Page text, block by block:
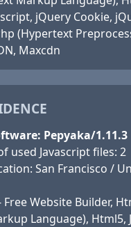
jQuery Cookie,
(Hypertext
Maxcdn
Pepyaka/1.11.3
used Javascript files: 2
San Francisco /
Free Website Builder,
Language), Html5,